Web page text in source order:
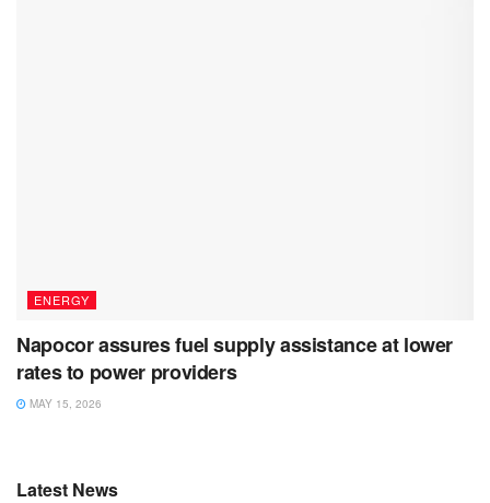
ENERGY
Napocor assures fuel supply assistance at lower
rates to power providers
MAY 15, 2026
Latest News